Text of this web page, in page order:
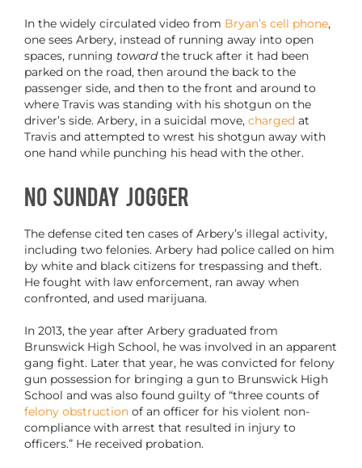
In the widely circulated video from Bryan’s cell phone,
one sees Arbery, instead of running away into open
spaces, running towardthe truck after it had been
parked on the road, then around the back to the
passenger side, and then to the front and around to
where Travis was standing with his shotgun on the
driver’s side. Arbery, in a suicidal move, charged at
Travis and attempted to wrest his shotgun away with
one hand while punching his head with the other.
No Sunday Jogger
The defense cited ten cases of Arbery’s illegal activity,
including two felonies. Arbery had police called on him
by white and black citizens for trespassing and theft.
He fought with law enforcement, ran away when
confronted, and used marijuana.
In 2013, the year after Arbery graduated from
Brunswick High School, he was involved in an apparent
gang fight. Later that year, he was convicted for felony
gun possession for bringing a gun to Brunswick High
School and was also found guilty of “three counts of
felony obstructionof an officer for his violent non-
compliance with arrest that resulted in injury to
officers.” He received probation.